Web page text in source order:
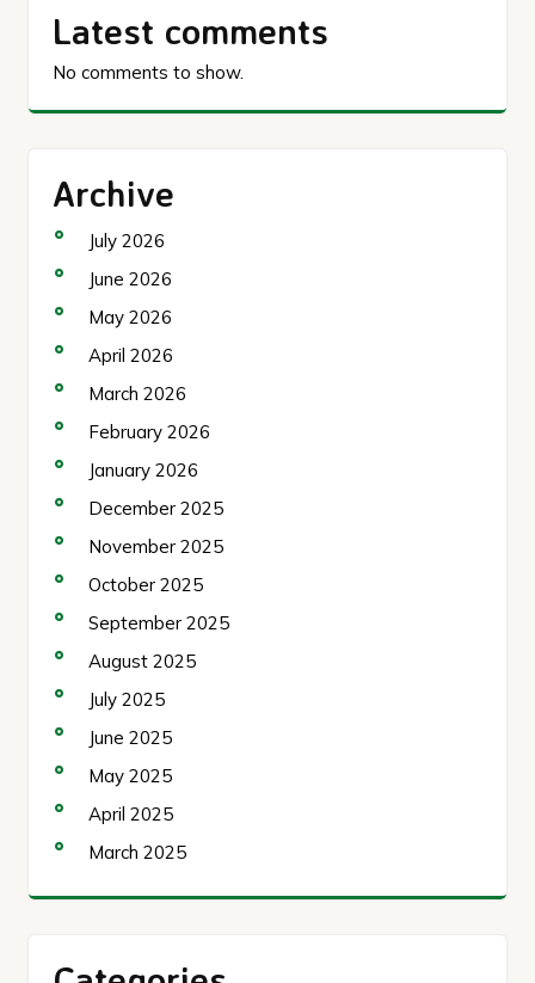
Latest comments
No comments to show.
Archive
July 2026
June 2026
May 2026
April 2026
March 2026
February 2026
January 2026
December 2025
November 2025
October 2025
September 2025
August 2025
July 2025
June 2025
May 2025
April 2025
March 2025